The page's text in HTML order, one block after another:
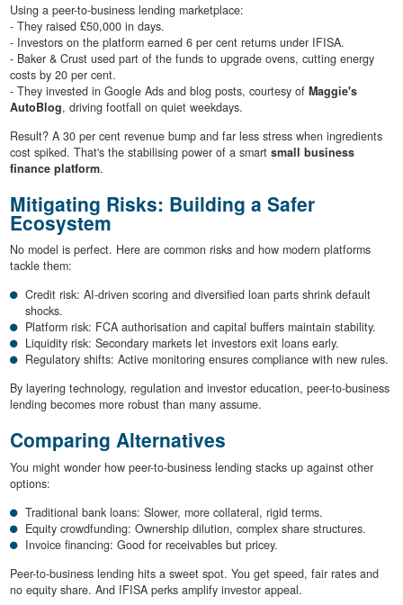
Using a peer-to-business lending marketplace:
- They raised £50,000 in days.
- Investors on the platform earned 6 per cent returns under IFISA.
- Baker & Crust used part of the funds to upgrade ovens, cutting energy
costs by 20 per cent.
- They invested in Google Ads and blog posts, courtesy of Maggie's
AutoBlog, driving footfall on quiet weekdays.
Result? A 30 per cent revenue bump and far less stress when ingredients
cost spiked. That's the stabilising power of a smart small business
finance platform.
Mitigating Risks: Building a Safer
Ecosystem
No model is perfect. Here are common risks and how modern platforms
tackle them:
Credit risk: AI-driven scoring and diversified loan parts shrink default
shocks.
Platform risk: FCA authorisation and capital buffers maintain stability.
Liquidity risk: Secondary markets let investors exit loans early.
Regulatory shifts: Active monitoring ensures compliance with new rules.
By layering technology, regulation and investor education, peer-to-business
lending becomes more robust than many assume.
Comparing Alternatives
You might wonder how peer-to-business lending stacks up against other
options:
Traditional bank loans: Slower, more collateral, rigid terms.
Equity crowdfunding: Ownership dilution, complex share structures.
Invoice financing: Good for receivables but pricey.
Peer-to-business lending hits a sweet spot. You get speed, fair rates and
no equity share. And IFISA perks amplify investor appeal.